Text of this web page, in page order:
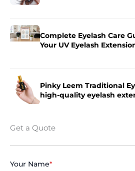
Complete Eyelash Care
Your UV Eyelash
Pinky Leem Traditional
high-quality eyelash
Get a Quote
Your Name*